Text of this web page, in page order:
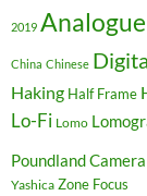
2019 Analogue
China Chinese
Haking Half Frame
Lo-Fi Lomo
Poundland
Yashica Zone Focus